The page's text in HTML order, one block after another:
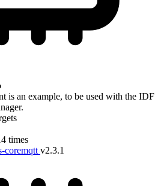
is an example, to be used with the IDF
times
coremqtt v2.3.1